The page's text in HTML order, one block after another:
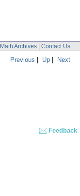
Math Archives | Contact Us
Previous | Up | Next
Feedback